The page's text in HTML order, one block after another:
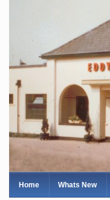
Home Whats New